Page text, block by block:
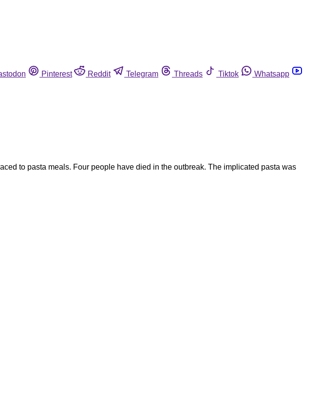
Pinterest Reddit Telegram Threads Tiktok
Whatsapp
to pasta meals. Four people have died in the outbreak. The implicated pasta was